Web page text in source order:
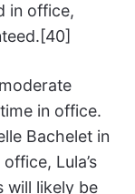
in office,
in office.
Bachelet in
Lula’s
will likely be